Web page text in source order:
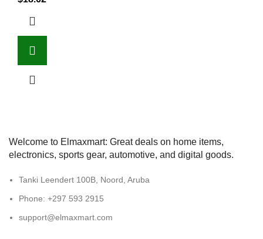
Welcome to Elmaxmart: Great deals on home items,
electronics, sports gear, automotive, and digital goods.
Tanki Leendert 100B, Noord, Aruba
Phone: +297 593 2915
support@elmaxmart.com